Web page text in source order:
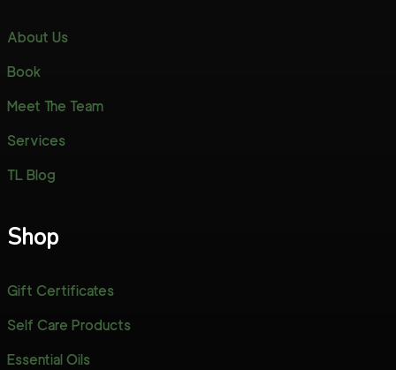
About Us
Book
Meet The Team
Services
TL Blog
Shop
Gift Certificates
Self Care Products
Essential Oils